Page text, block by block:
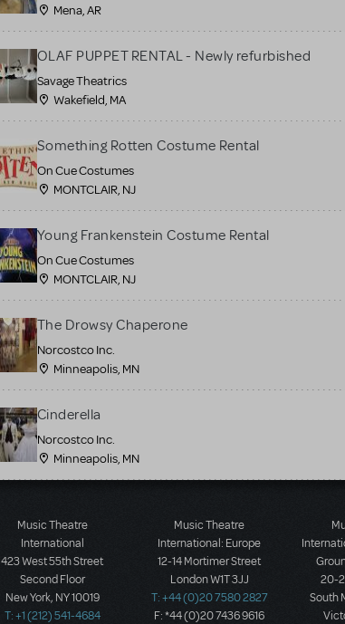
Mena, AR
OLAF PUPPET RENTAL - Newly refurbished
Savage Theatrics
Wakefield, MA
Something Rotten Costume Rental
On Cue Costumes
MONTCLAIR, NJ
Young Frankenstein Costume Rental
On Cue Costumes
MONTCLAIR, NJ
The Drowsy Chaperone
Norcostco Inc.
Minneapolis, MN
Cinderella
Norcostco Inc.
Minneapolis, MN
Music Theatre
International
423 West 55th Street
Second Floor
New York, NY 10019
T: +1 (212) 541-4684
Music Theatre
International: Europe
12-14 Mortimer Street
London W1T 3JJ
T: +44 (0)20 7580 2827
F: *44 (0)20 7436 9616
20-
South